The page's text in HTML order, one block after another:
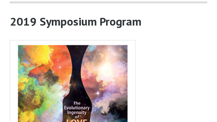
2019 Symposium Program